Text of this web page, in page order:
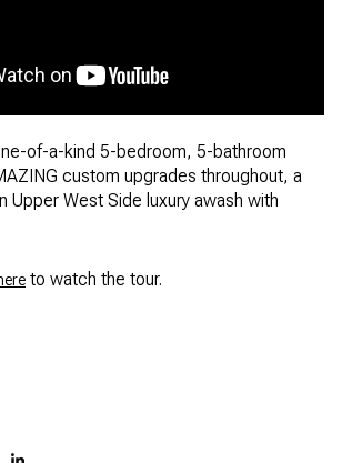
of-a-kind 5-bedroom, 5-bathroom
custom upgrades throughout, a
Upper West Side luxury awash with
to watch the tour.